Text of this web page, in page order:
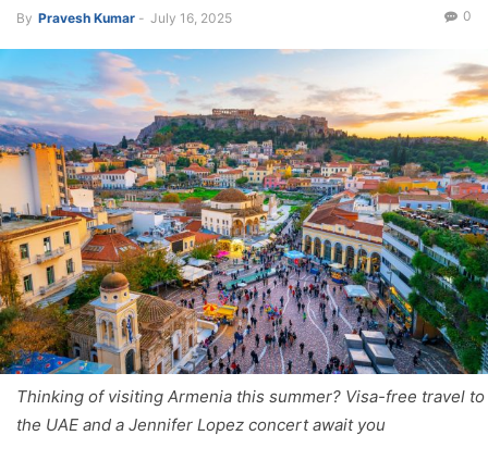
By Pravesh Kumar - July 16, 2025 0
Thinking of visiting Armenia this summer? Visa-free travel to
the UAE and a Jennifer Lopez concert await you